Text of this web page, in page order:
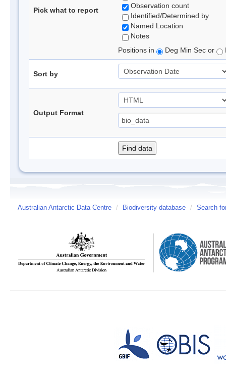
Pick what to report
Observation count
Identified/Determined by
Named Location
Notes
Positions in
Deg Min Sec or
Sort by
Output Format
Australian Antarctic Data Centre / Biodiversity database / Search